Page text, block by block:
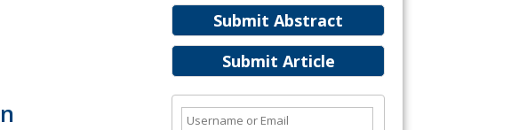
Submit Abstract
Submit Article